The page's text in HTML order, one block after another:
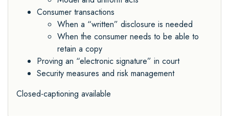
Consumer transactions
When a “written” disclosure is needed
When the consumer needs to be able to
retain a copy
Proving an “electronic signature” in court
Security measures and risk management
Closed-captioning available